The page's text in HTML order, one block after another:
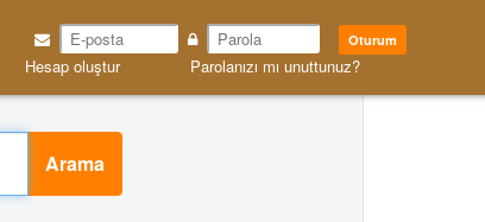
Oturum
Hesap oluştur Parolanızı mı unuttunuz?
Arama